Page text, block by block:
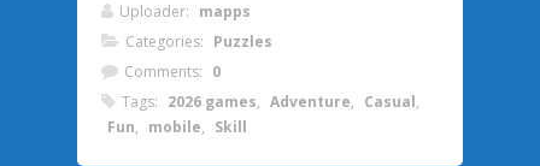
Uploader: mapps
Categories: Puzzles
Comments: 0
Tags: 2026 games, Adventure, Casual,
Fun, mobile, Skill